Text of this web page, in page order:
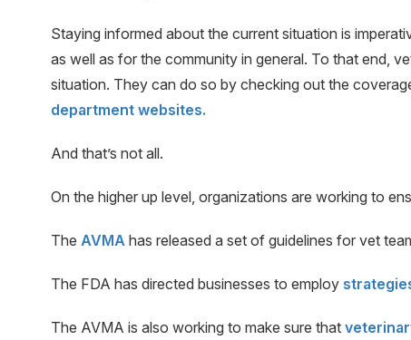
Staying informed about the current situation is
as well as for the community in general. To that end,
situation. They can do so by checking out the
department websites.
And that’s not all.
On the higher up level, organizations are working to
The AVMA has released a set of guidelines for vet
The FDA has directed businesses to employ
The AVMA is also working to make sure that